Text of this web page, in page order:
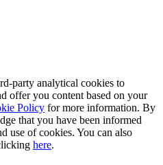
party analytical cookies to
offer you content based on your
Policy for more information. By
that you have been informed
use of cookies. You can also
here.